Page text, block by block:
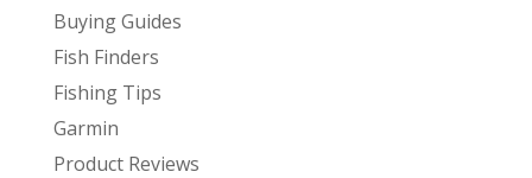
Buying Guides
Fish Finders
Fishing Tips
Garmin
Product Reviews